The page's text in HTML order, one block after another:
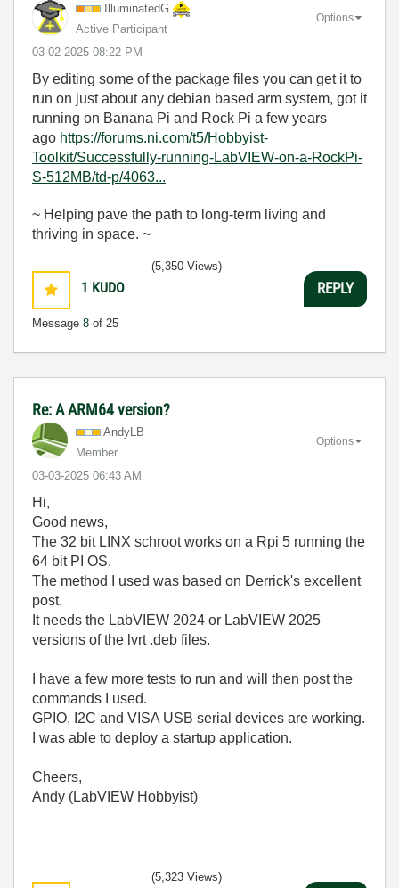
IlluminatedG
Active Participant
‎03-02-2025 08:22 PM
Options
By editing some of the package files you can get it to
run on just about any debian based arm system, got it
running on Banana Pi and Rock Pi a few years
ago https://forums.ni.com/t5/Hobbyist-
Toolkit/Successfully-running-LabVIEW-on-a-RockPi-
S-512MB/td-p/4063...
~ Helping pave the path to long-term living and
thriving in space. ~
1 KUDO
Message 8 of 25
(5,350 Views)
REPLY
Re: A ARM64 version?
AndyLB
Member
‎03-03-2025 06:43 AM
Options
Hi,
Good news,
The 32 bit LINX schroot works on a Rpi 5 running the
64 bit PI OS.
The method I used was based on Derrick's excellent
post.
It needs the LabVIEW 2024 or LabVIEW 2025
versions of the lvrt .deb files.
I have a few more tests to run and will then post the
commands I used.
GPIO, I2C and VISA USB serial devices are working.
I was able to deploy a startup application.
Cheers,
Andy (LabVIEW Hobbyist)
(5,323 Views)